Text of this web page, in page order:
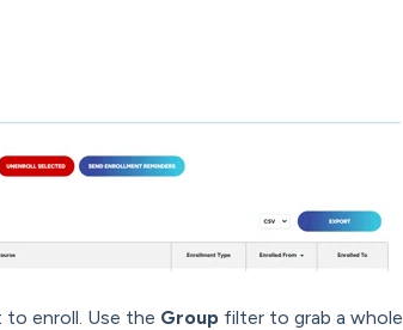
enroll. Use the Group filter to grab a whole